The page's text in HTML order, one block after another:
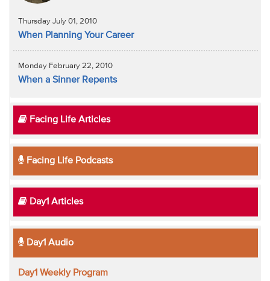
Thursday July 01, 2010
When Planning Your Career
Monday February 22, 2010
When a Sinner Repents
Facing Life Articles
Facing Life Podcasts
Day1 Articles
Day1 Audio
Day1 Weekly Program